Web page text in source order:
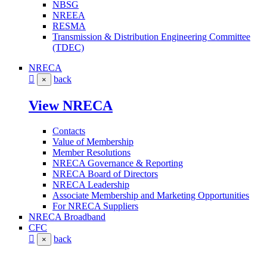
NBSG
NREEA
RESMA
Transmission & Distribution Engineering Committee
(TDEC)
NRECA
× back
View NRECA
Contacts
Value of Membership
Member Resolutions
NRECA Governance & Reporting
NRECA Board of Directors
NRECA Leadership
Associate Membership and Marketing Opportunities
For NRECA Suppliers
NRECA Broadband
CFC
× back